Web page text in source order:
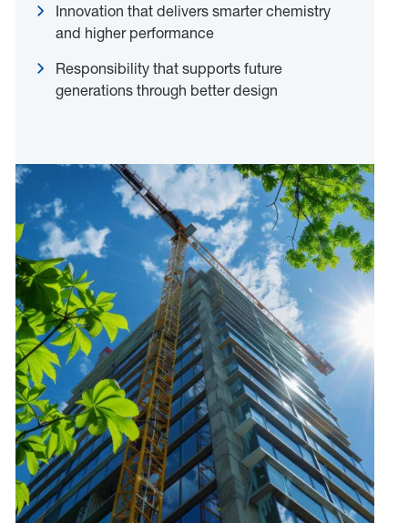
Innovation that delivers smarter chemistry
and higher performance
Responsibility that supports future
generations through better design